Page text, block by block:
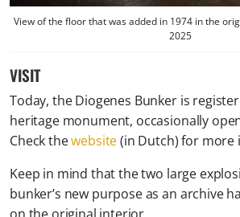
View of the floor that was added in 1974 in the
2025
VISIT
Today, the Diogenes Bunker is
heritage monument, occasionally
Check thewebsite(in Dutch) for more
Keep in mind that the two large
bunker’s new purpose as an archive